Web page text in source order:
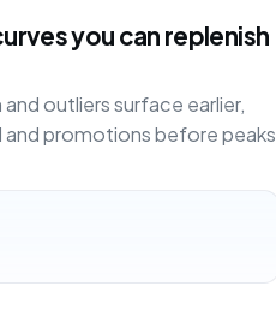
you can replenish
outliers surface earlier,
and promotions before peaks